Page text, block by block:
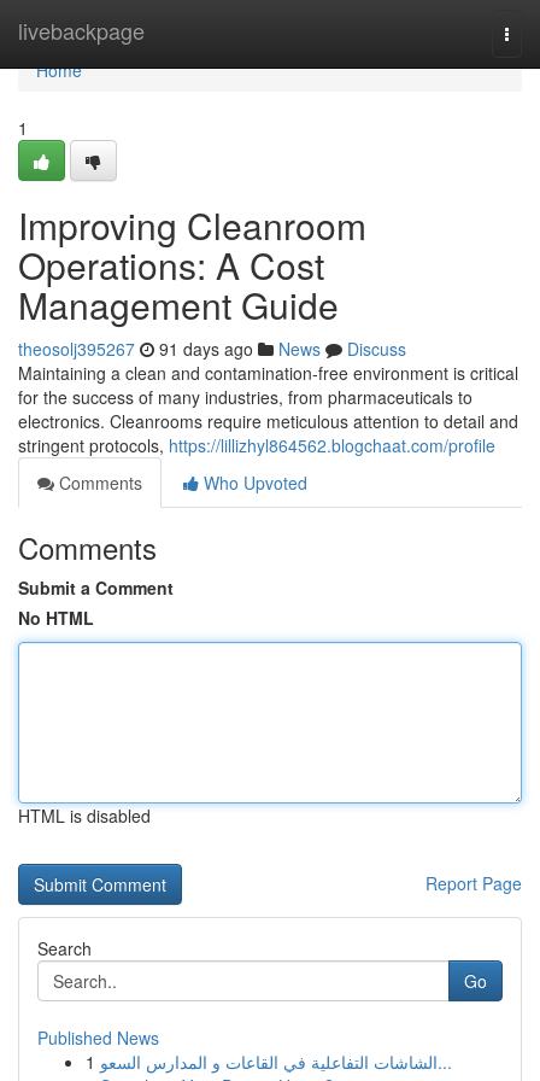
livebackpage
Home
Home
1
Improving Cleanroom
Operations: A Cost
Management Guide
theosolj395267 91 days ago News
Discuss
Maintaining a clean and contamination-free environment is critical
for the success of many industries, from pharmaceuticals to
electronics. Cleanrooms require meticulous attention to detail and
stringent protocols, https://lillizhyl864562.blogchaat.com/profile
Comments
Who Upvoted
Comments
Submit a Comment
No HTML
HTML is disabled
Report Page
Search
Go
Published News
1
الشاشات التفاعلية في القاعات و المدارس السعو...